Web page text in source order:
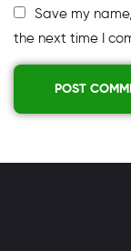
Save my
the next time I